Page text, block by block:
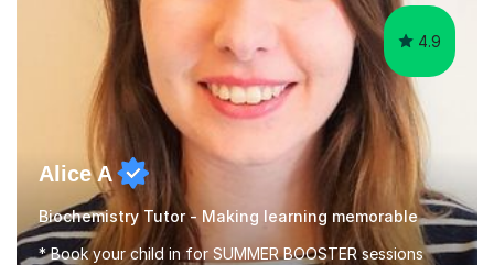
4.9
Alice A
Biochemistry Tutor - Making learning memorable
* Book your child in for SUMMER BOOSTER sessions